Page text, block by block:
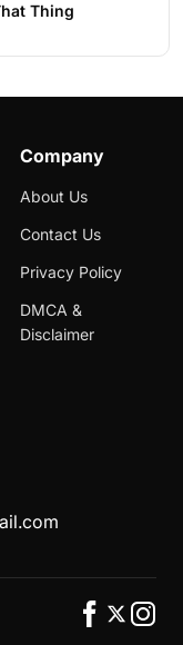
Thing
Company
About Us
Contact Us
Privacy Policy
DMCA &
Disclaimer